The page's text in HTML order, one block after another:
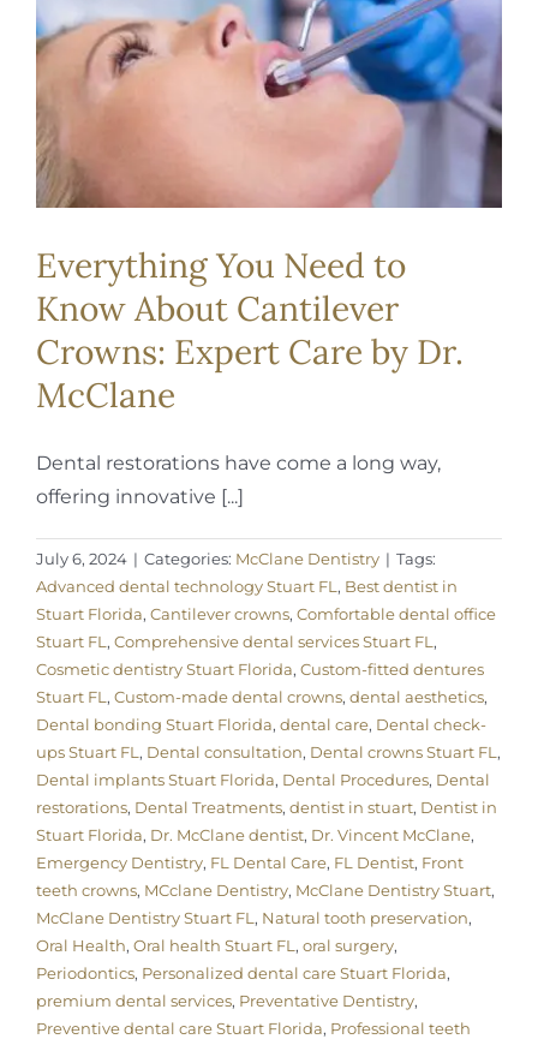
REQUEST APPOINTMENT
Everything You Need to
Know About Cantilever
Crowns: Expert Care by Dr.
McClane
Dental restorations have come a long way,
offering innovative [...]
July 6, 2024 | Categories: McClane Dentistry | Tags:
Advanced dental technology Stuart FL , Best dentist in
Stuart Florida, Cantilever crowns, Comfortable dental office
Stuart FL , Comprehensive dental services Stuart FL ,
Cosmetic dentistry Stuart Florida, Custom-fitted dentures
Stuart FL , Custom-made dental crowns, dental aesthetics,
Dental bonding Stuart Florida, dental care, Dental check-
ups Stuart FL , Dental consultation, Dental crowns Stuart FL ,
Dental implants Stuart Florida, Dental Procedures, Dental
restorations, Dental Treatments, dentist in stuart, Dentist in
Stuart Florida, Dr. McClane dentist, Dr. Vincent McClane,
Emergency Dentistry, FL Dental Care, FL Dentist, Front
teeth crowns, MCclane Dentistry, McClane Dentistry Stuart,
McClane Dentistry Stuart FL , Natural tooth preservation,
Oral Health, Oral health Stuart FL , oral surgery,
Periodontics, Personalized dental care Stuart Florida,
premium dental services, Preventative Dentistry,
Preventive dental care Stuart Florida, Professional teeth